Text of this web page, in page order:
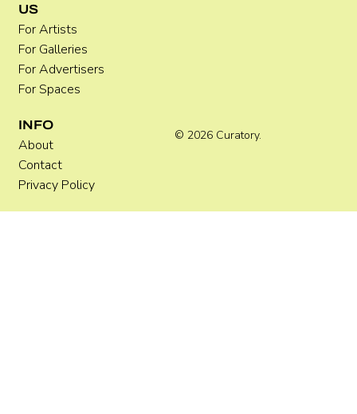
© 2026 Curatory.
US
For Artists
For Galleries
For Advertisers
For Spaces
INFO
About
Contact
Privacy Policy